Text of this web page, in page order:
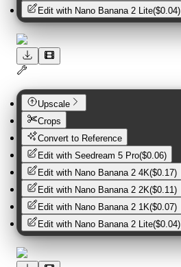
Edit with Nano Banana 2 Lite($0.04)
Upscale
Crops
Convert to Reference
Edit with Seedream 5 Pro($0.06)
Edit with Nano Banana 2 4K($0.17)
Edit with Nano Banana 2 2K($0.11)
Edit with Nano Banana 2 1K($0.07)
Edit with Nano Banana 2 Lite($0.04)